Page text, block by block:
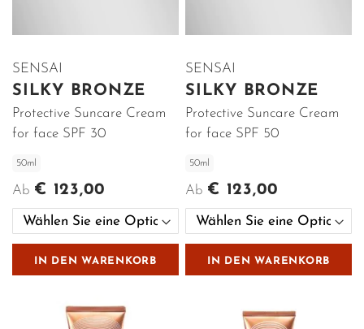
SENSAI
SILKY BRONZE
Protective Suncare Cream
for face SPF 30
50ml
Ab € 123,00
IN DEN WARENKORB
SENSAI
SILKY BRONZE
Protective Suncare Cream
for face SPF 50
50ml
Ab € 123,00
IN DEN WARENKORB